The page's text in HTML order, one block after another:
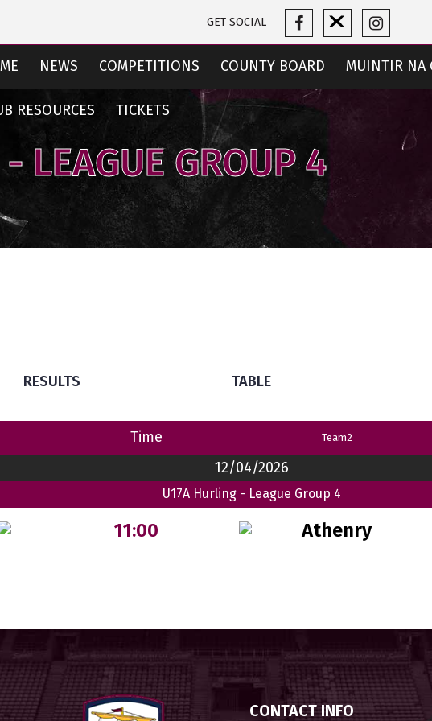
GET SOCIAL
NEWS COMPETITIONS COUNTY BOARD MUINTIR NA
RESOURCES TICKETS
LEAGUE GROUP 4
RESULTS TABLE
Time Team2
12/04/2026
U17A Hurling - League Group 4
11:00 Athenry
CONTACT INFO